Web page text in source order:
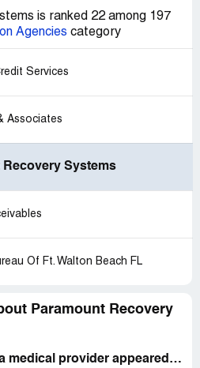
is ranked 22 among 197
Agencies category
Services
Associates
Recovery Systems
Of Ft. Walton Beach FL
Paramount Recovery
Unexpected debt from a medical provider appeared on my credit report for an ER visit